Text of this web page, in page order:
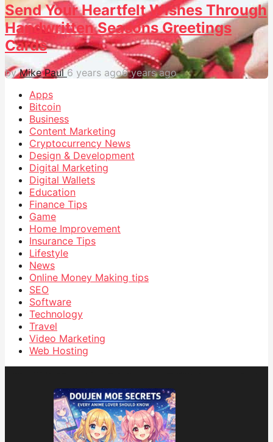
Send Your Heartfelt Wishes Through
Handwritten Seasons Greetings
Cards
by Mike Paul 6 years ago6 years ago
Apps
Bitcoin
Business
Content Marketing
Cryptocurrency News
Design & Development
Digital Marketing
Digital Wallets
Education
Finance Tips
Game
Home Improvement
Insurance Tips
Lifestyle
News
Online Money Making tips
SEO
Software
Technology
Travel
Video Marketing
Web Hosting